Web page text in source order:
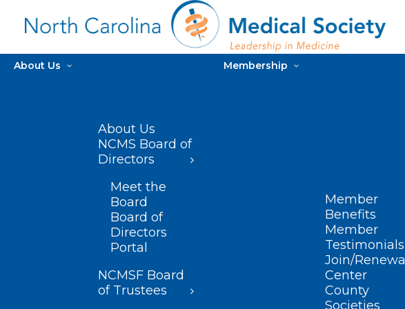
About Us
About Us
NCMS Board of
Directors
Meet the
Board
Board of
Directors
Portal
NCMSF Board
of Trustees
Membership
Member
Benefits
Member
Testimonials
Join/Renewal
Center
County
Societies